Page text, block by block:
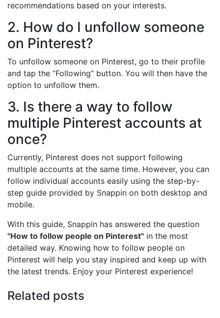
recommendations based on your interests.
2. How do I unfollow someone
on Pinterest?
To unfollow someone on Pinterest, go to their profile
and tap the “Following” button. You will then have the
option to unfollow them.
3. Is there a way to follow
multiple Pinterest accounts at
once?
Currently, Pinterest does not support following
multiple accounts at the same time. However, you can
follow individual accounts easily using the step-by-
step guide provided by Snappin on both desktop and
mobile.
With this guide, Snappin has answered the question
"How to follow people on Pinterest" in the most
detailed way. Knowing how to follow people on
Pinterest will help you stay inspired and keep up with
the latest trends. Enjoy your Pinterest experience!
Related posts